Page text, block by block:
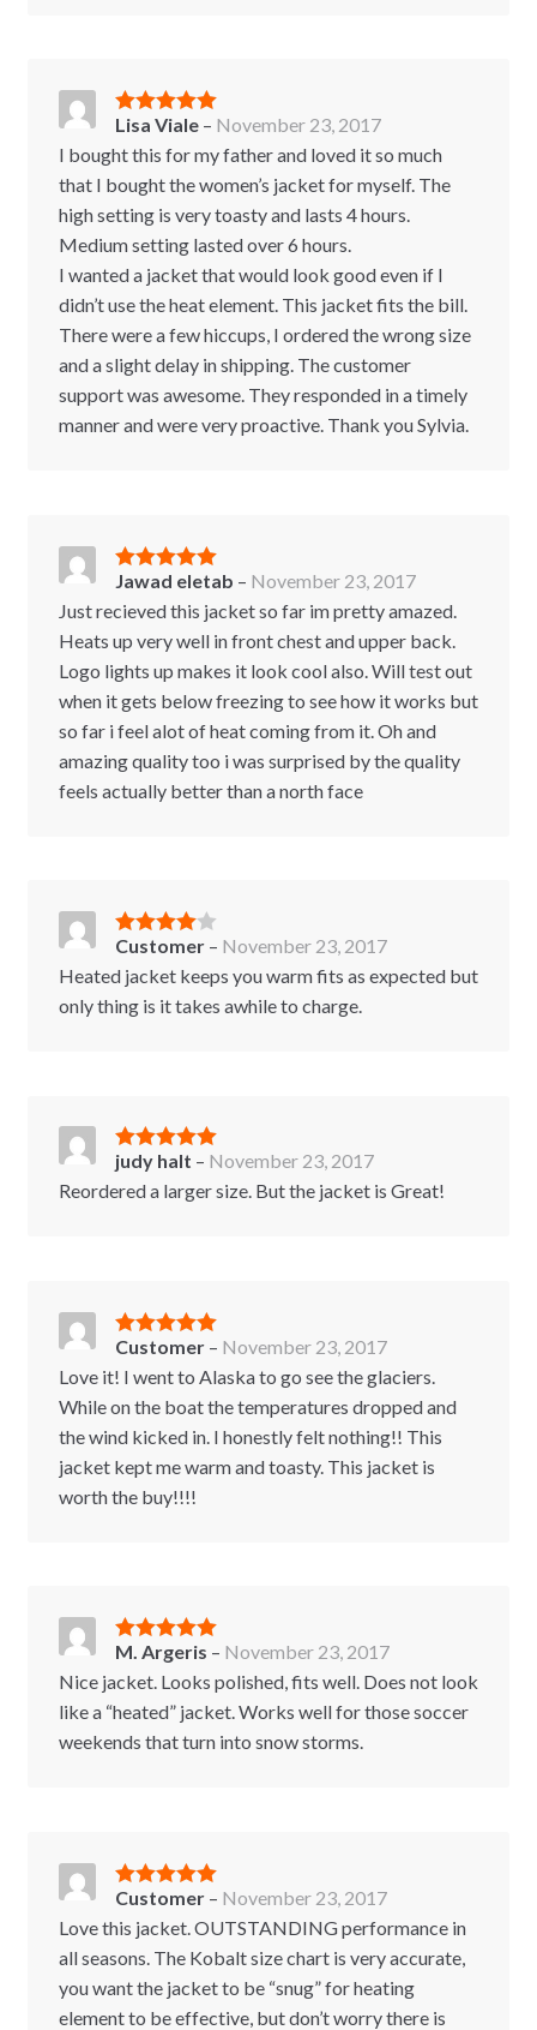
Rated5out
of 5
Lisa Viale – November 23, 2017
I bought this for my father and loved it so much
that I bought the women’s jacket for myself. The
high setting is very toasty and lasts 4 hours.
Medium setting lasted over 6 hours.
I wanted a jacket that would look good even if I
didn’t use the heat element. This jacket fits the bill.
There were a few hiccups, I ordered the wrong size
and a slight delay in shipping. The customer
support was awesome. They responded in a timely
manner and were very proactive. Thank you Sylvia.
Rated5 out
of 5
Jawad eletab – November 23, 2017
Just recieved this jacket so far im pretty amazed.
Heats up very well in front chest and upper back.
Logo lights up makes it look cool also. Will test out
when it gets below freezing to see how it works but
so far i feel alot of heat coming from it. Oh and
amazing quality too i was surprised by the quality
feels actually better than a north face
Rated4
out of 5
Customer – November 23, 2017
Heated jacket keeps you warm fits as expected but
only thing is it takes awhile to charge.
Rated5out
of 5
judy halt – November 23, 2017
Reordered a larger size. But the jacket is Great!
Rated5out
of 5
Customer – November 23, 2017
Love it! I went to Alaska to go see the glaciers.
While on the boat the temperatures dropped and
the wind kicked in. I honestly felt nothing!! This
jacket kept me warm and toasty. This jacket is
worth the buy!!!!
Rated5out
of 5
M. Argeris – November 23, 2017
Nice jacket. Looks polished, fits well. Does not look
like a “heated” jacket. Works well for those soccer
weekends that turn into snow storms.
Rated5out
of 5
Customer – November 23, 2017
Love this jacket. OUTSTANDING performance in
all seasons. The Kobalt size chart is very accurate,
you want the jacket to be “snug” for heating
element to be effective, but don’t worry there is